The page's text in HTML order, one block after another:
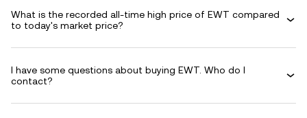
What is the recorded all-time high price of EWT compared
to today's market price?
I have some questions about buying EWT. Who do I
contact?